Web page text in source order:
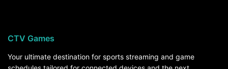
CTV Games
Your ultimate destination for sports streaming and game